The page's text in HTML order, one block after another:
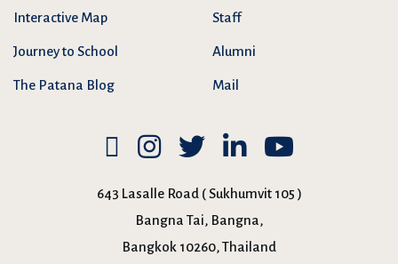
Interactive Map
Journey to School
The Patana Blog
Staff
Alumni
Mail
643 Lasalle Road ( Sukhumvit 105 )
Bangna Tai, Bangna,
Bangkok 10260, Thailand